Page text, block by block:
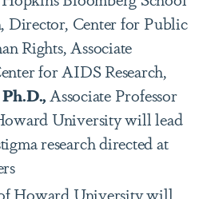
Director, Center for Public
Rights, Associate
for AIDS Research,
Associate Professor
University will lead
research directed at
Howard University will